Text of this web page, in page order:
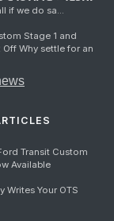
if we do sa...
Stage 1 and
Off Why settle for an
Transit Custom
Available
Writes Your OTS